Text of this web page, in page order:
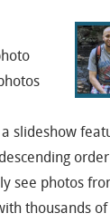
slideshow
see photos
thousands